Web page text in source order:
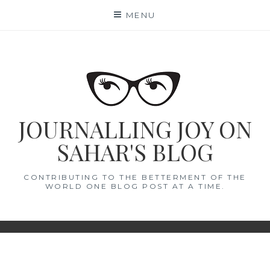
MENU
JOURNALLING JOY ON
SAHAR'S BLOG
CONTRIBUTING TO THE BETTERMENT OF THE
WORLD ONE BLOG POST AT A TIME.